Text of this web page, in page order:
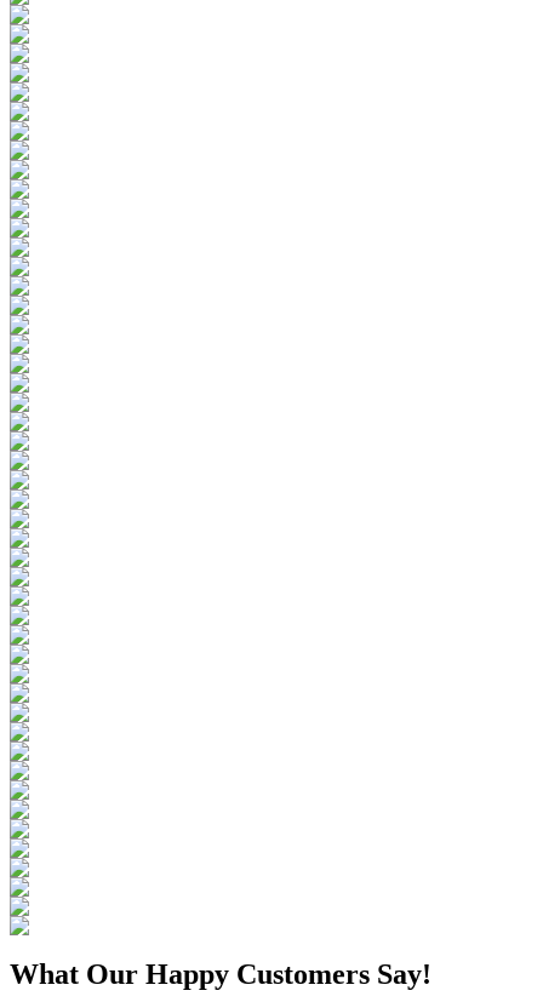
What Our Happy Customers Say!